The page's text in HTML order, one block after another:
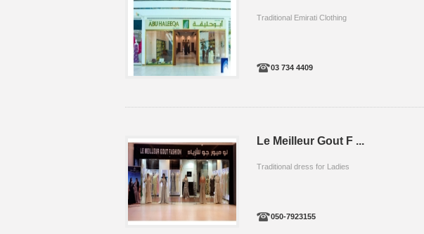
Traditional Emirati Clothing
03 734 4409
Le Meilleur Gout F ...
Traditional dress for Ladies
050-7923155